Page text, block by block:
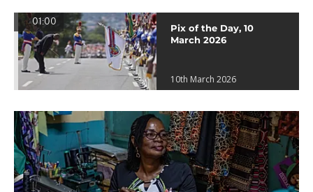
01:00
Pix of the Day, 10
March 2026
10th March 2026